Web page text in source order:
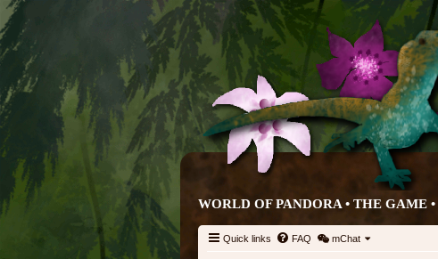
WORLD OF PANDORA • THE GAME •
Quick links FAQ mChat